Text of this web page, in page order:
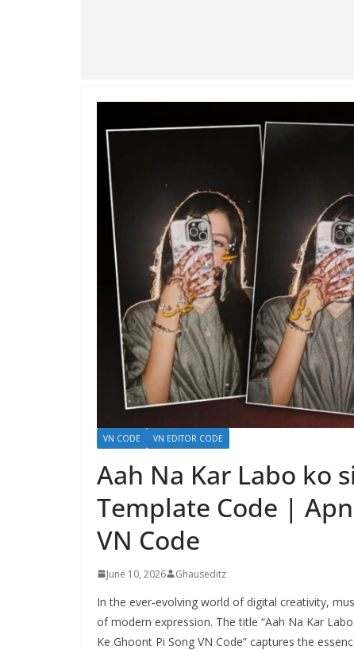
VN CODE VN EDITOR CODE
Aah Na Kar Labo ko
Template Code |
VN Code
June 10, 2026 Ghauseditz
In the ever‑evolving world of digital creativity,
of modern expression. The title “Aah Na Kar
Ke Ghoont Pi Song VN Code” captures the